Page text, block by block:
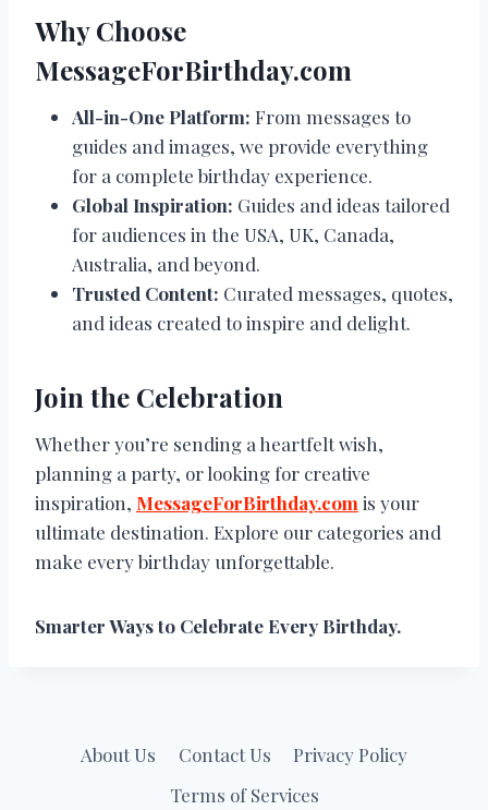
Why Choose
MessageForBirthday.com
All-in-One Platform: From messages to
guides and images, we provide everything
for a complete birthday experience.
Global Inspiration: Guides and ideas tailored
for audiences in the USA, UK, Canada,
Australia, and beyond.
Trusted Content: Curated messages, quotes,
and ideas created to inspire and delight.
Join the Celebration
Whether you’re sending a heartfelt wish,
planning a party, or looking for creative
inspiration, MessageForBirthday.com is your
ultimate destination. Explore our categories and
make every birthday unforgettable.
Smarter Ways to Celebrate Every Birthday.
About Us Contact Us
Privacy Policy
Terms of Services